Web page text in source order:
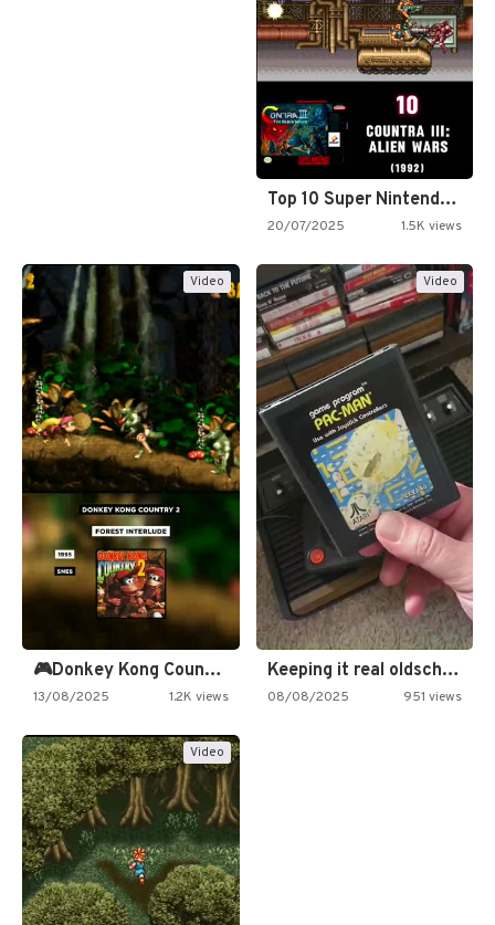
Top 10 Super Nintendo Video…
20/07/2025 1.5K views
Video
🎮Donkey Kong Country 2 -…
13/08/2025 1.2K views
Video
Keeping it real oldschool tonight!
08/08/2025 951 views
Video